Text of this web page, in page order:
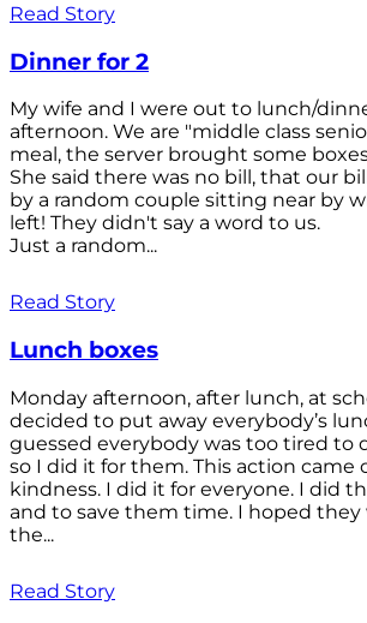
Read Story
Dinner for 2
My wife and I were out to lunch/
afternoon. We are "middle class
meal, the server brought some
She said there was no bill, that our
by a random couple sitting near by
left! They didn't say a word to us.
Just a random...
Read Story
Lunch boxes
Monday afternoon, after lunch, at
decided to put away everybody’s
guessed everybody was too tired to
so I did it for them. This action came
kindness. I did it for everyone. I did
and to save them time. I hoped they
the...
Read Story